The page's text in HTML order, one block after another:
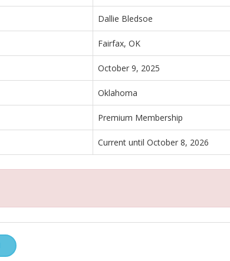
Dallie Bledsoe
Fairfax, OK
October 9, 2025
Oklahoma
Premium Membership
Current until October 8, 2026